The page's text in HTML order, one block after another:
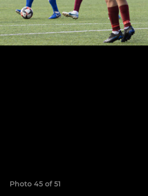
Photo 45 of 51